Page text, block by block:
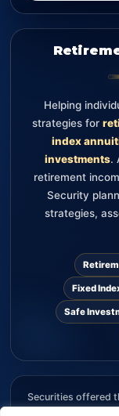
Helping
strategies for
index
investments.
retirement
Security
strategies,
Fixed
Safe
Securities offered